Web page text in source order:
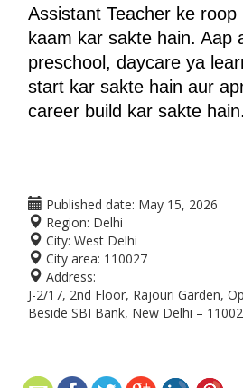
Assistant Teacher ke
kaam kar sakte hain. Aap
preschool, daycare ya
start kar sakte hain aur
career build kar sakte hain.
Published date: May 15, 2026
Region: Delhi
City: West Delhi
City area: 110027
Address:
J-2/17, 2nd Floor, Rajouri Garden,
Beside SBI Bank, New Delhi –